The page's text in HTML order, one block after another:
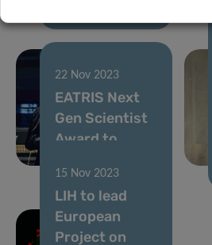
22 Nov 2023
EATRIS Next
Gen Scientist
Award to
15 Nov 2023
LIH to lead
European
Project on